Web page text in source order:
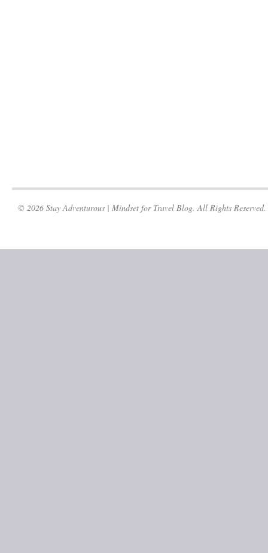
© 2026 Stay Adventurous | Mindset for Travel Blog. All Rights Reserved.